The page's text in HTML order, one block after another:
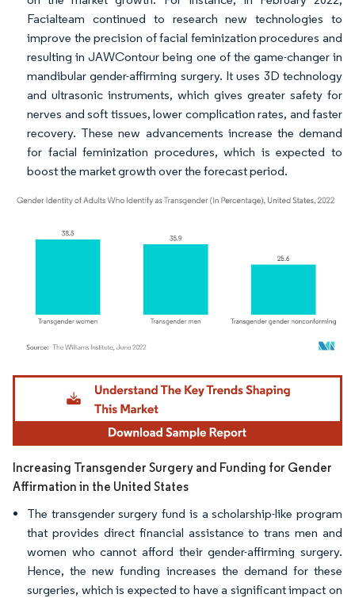
Facialteam continued to research new technologies to
improve the precision of facial feminization procedures and
resulting in JAWContour being one of the game-changer in
mandibular gender-affirming surgery. It uses 3D technology
and ultrasonic instruments, which gives greater safety for
nerves and soft tissues, lower complication rates, and faster
recovery. These new advancements increase the demand
for facial feminization procedures, which is expected to
boost the market growth over the forecast period.
Image © Mordor Intelligence. Reuse requires attribution under CC BY 4.0.
Increasing Transgender Surgery and Funding for Gender
Affirmation in the United States
The transgender surgery fund is a scholarship-like program
that provides direct financial assistance to trans men and
women who cannot afford their gender-affirming surgery.
Hence, the new funding increases the demand for these
surgeries, which is expected to have a significant impact on